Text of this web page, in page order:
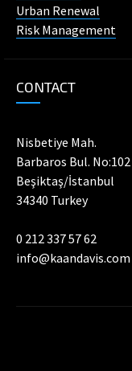
Urban Renewal
Risk Management
CONTACT
Nisbetiye Mah.
Barbaros Bul. No:102
Beşiktaş/İstanbul
34340 Turkey
0 212 337 57 62
info@kaandavis.com